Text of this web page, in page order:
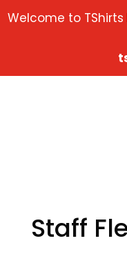
Welcome to
Staff